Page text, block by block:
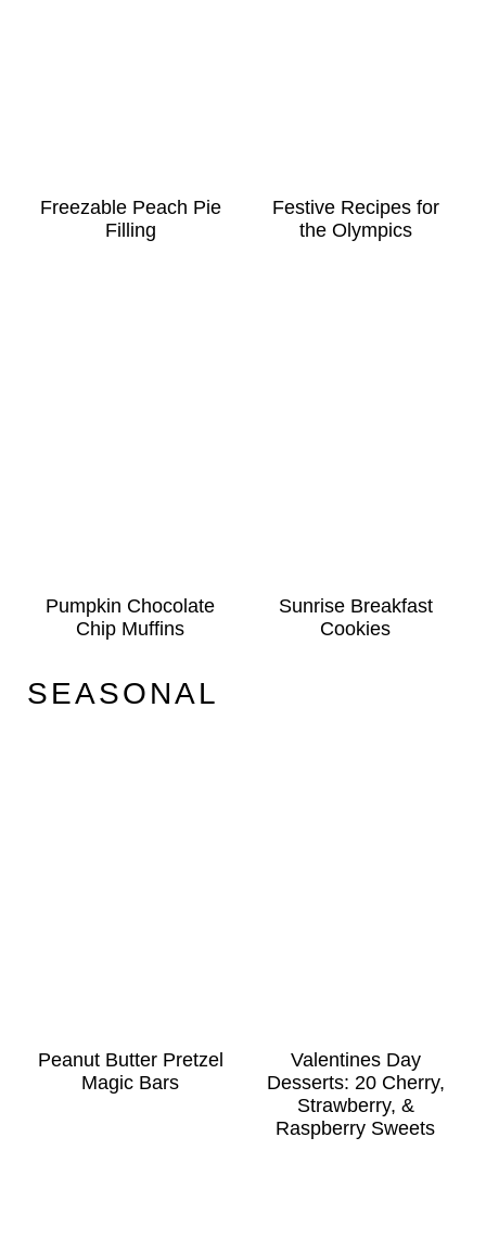
Freezable Peach Pie
Filling
Festive Recipes for
the Olympics
Pumpkin Chocolate
Chip Muffins
Sunrise Breakfast
Cookies
SEASONAL
Peanut Butter Pretzel
Magic Bars
Valentines Day
Desserts: 20 Cherry,
Strawberry, &
Raspberry Sweets